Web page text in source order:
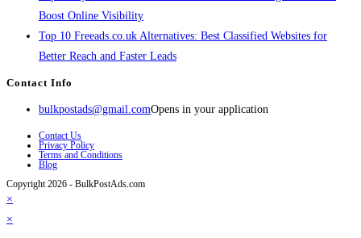
Boost Online Visibility
Top 10 Freeads.co.uk Alternatives: Best Classified Websites for
Better Reach and Faster Leads
Contact Info
bulkpostads@gmail.comOpens in your application
Contact Us
Privacy Policy
Terms and Conditions
Blog
Copyright 2026 - BulkPostAds.com
×
×